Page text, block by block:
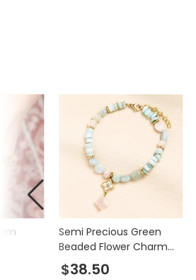
Semi Precious Green
Beaded Flower Charm
Bracelet in Gold
$38.50